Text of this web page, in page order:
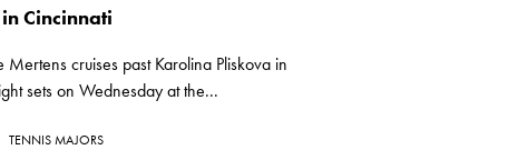
Cincinnati
Mertens cruises past Karolina Pliskova in
sets on Wednesday at the...
TENNIS MAJORS